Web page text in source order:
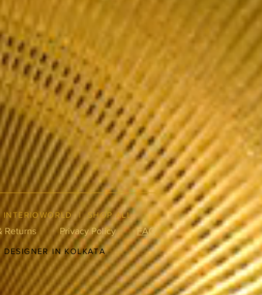
INTERIOWORLD |SHOP ALL
Returns Privacy Policy FAQ
DESIGNER IN KOLKATA